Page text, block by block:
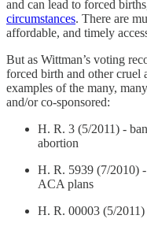
and can lead to forced
circumstances. There are
affordable, and timely
But as Wittman’s voting
forced birth and other cruel
examples of the many, many
and/or co-sponsored:
H. R. 3 (5/2011) -
abortion
H. R. 5939 (7/2010)
ACA plans
H. R. 00003 (5/